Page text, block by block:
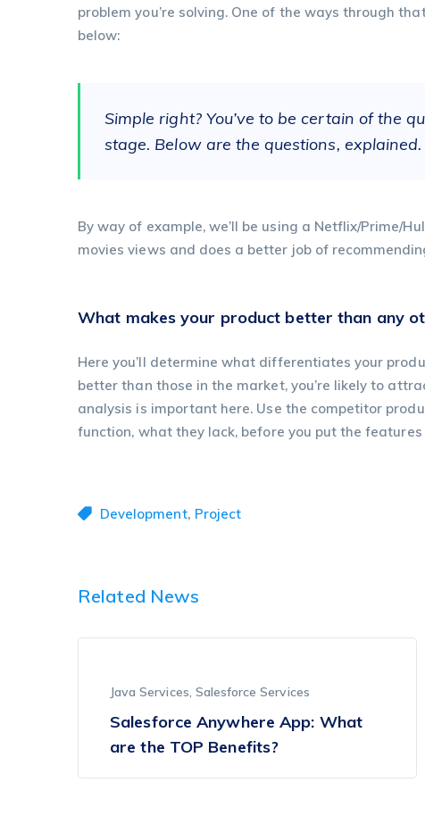
problem you’re solving. One of the ways through
below:
Simple right? You’ve to be certain of the
stage. Below are the questions, explained.
By way of example, we’ll be using a Netflix/Prime/
movies views and does a better job of
What makes your product better than any
Here you’ll determine what differentiates your
better than those in the market, you’re likely to
analysis is important here. Use the competitor
function, what they lack, before you put the features
Development, Project
Related News
Java Services, Salesforce Services
Salesforce Anywhere App: What
are the TOP Benefits?